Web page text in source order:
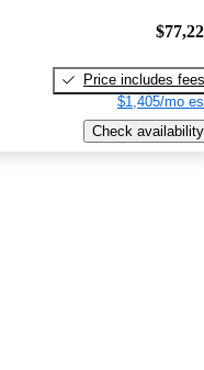
Price includes fees
$1,405/mo
Check availability